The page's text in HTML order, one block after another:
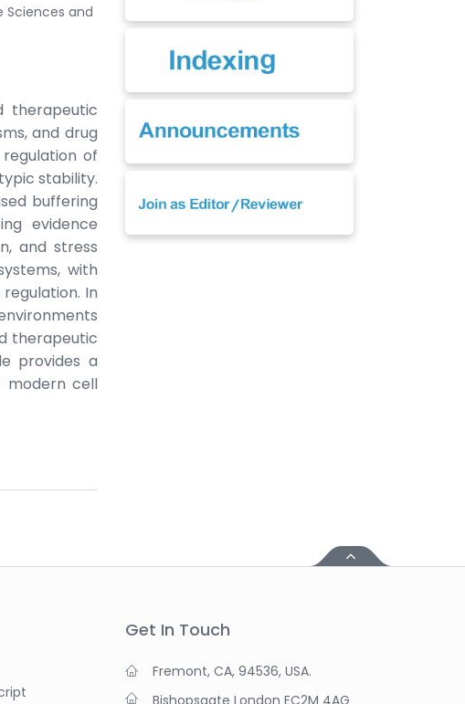
Sciences and
therapeutic
and drug
of
stability.
buffering
evidence
and stress
with
In
therapeutic
provides a
modern cell
Get In Touch
Fremont, CA, 94536, USA.
Bishopsgate London EC2M 4AG